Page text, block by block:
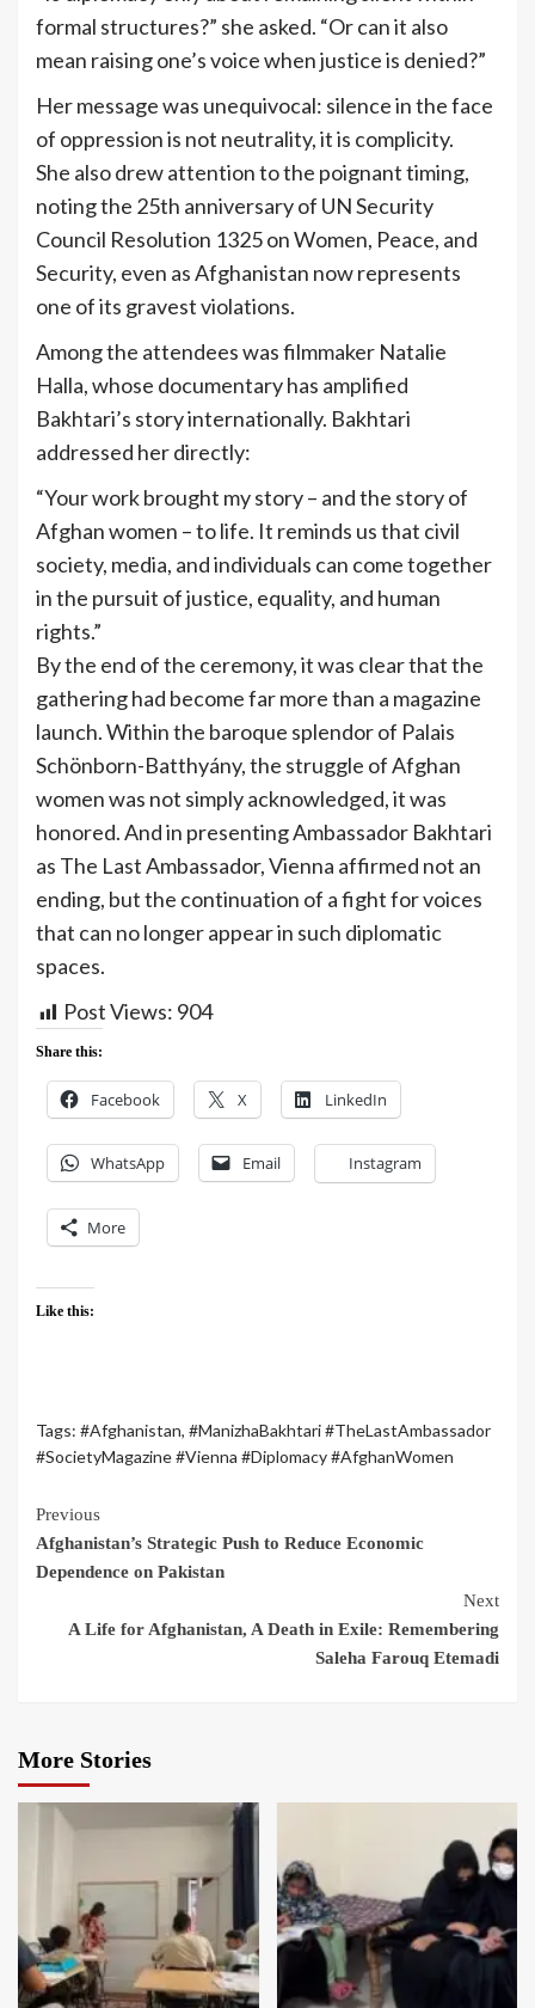
formal structures?” she asked. “Or can it also
mean raising one’s voice when justice is denied?”
Her message was unequivocal: silence in the face
of oppression is not neutrality, it is complicity.
She also drew attention to the poignant timing,
noting the 25th anniversary of UN Security
Council Resolution 1325 on Women, Peace, and
Security, even as Afghanistan now represents
one of its gravest violations.
Among the attendees was filmmaker Natalie
Halla, whose documentary has amplified
Bakhtari’s story internationally. Bakhtari
addressed her directly:
“Your work brought my story – and the story of
Afghan women – to life. It reminds us that civil
society, media, and individuals can come together
in the pursuit of justice, equality, and human
rights.”
By the end of the ceremony, it was clear that the
gathering had become far more than a magazine
launch. Within the baroque splendor of Palais
Schönborn-Batthyány, the struggle of Afghan
women was not simply acknowledged, it was
honored. And in presenting Ambassador Bakhtari
as The Last Ambassador, Vienna affirmed not an
ending, but the continuation of a fight for voices
that can no longer appear in such diplomatic
spaces.
Post Views: 904
Share this:
Facebook X LinkedIn
WhatsApp Email Instagram
More
Like this:
Tags: #Afghanistan, #ManizhaBakhtari #TheLastAmbassador
#SocietyMagazine #Vienna #Diplomacy #AfghanWomen
Previous
Afghanistan’s Strategic Push to Reduce Economic
Dependence on Pakistan
Next
A Life for Afghanistan, A Death in Exile: Remembering
Saleha Farouq Etemadi
More Stories